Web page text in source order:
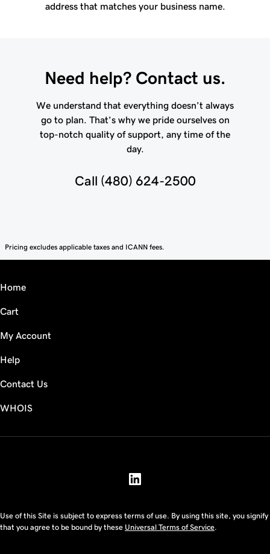
address that matches your business name.
Need help? Contact us.
We understand that everything doesn’t always
go to plan. That’s why we pride ourselves on
top-notch quality of support, any time of the
day.
Call (480) 624-2500
Pricing excludes applicable taxes and ICANN fees.
Home
Cart
My Account
Help
Contact Us
WHOIS
Use of this Site is subject to express terms of use. By using this site, you signify
that you agree to be bound by these Universal Terms of Service.